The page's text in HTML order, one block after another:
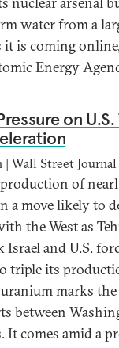
water from a
it is coming
Energy
on
| Wall Street Journal
of
a move likely to
the West as
and U.S.
triple its
marks
between
It comes amid a